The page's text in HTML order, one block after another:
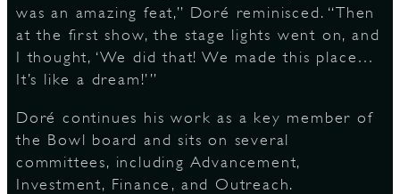
was an amazing feat,” Doré reminisced. “Then
at the first show, the stage lights went on, and
I thought, ‘We did that! We made this place…
It’s like a dream!’”
Doré continues his work as a key member of
the Bowl board and sits on several
committees, including Advancement,
Investment, Finance, and Outreach.